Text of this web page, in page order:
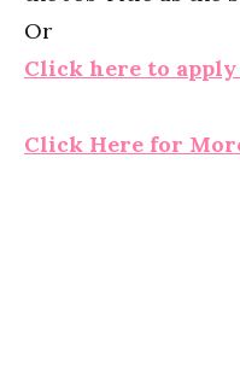
Or
Click here to
Click Here for